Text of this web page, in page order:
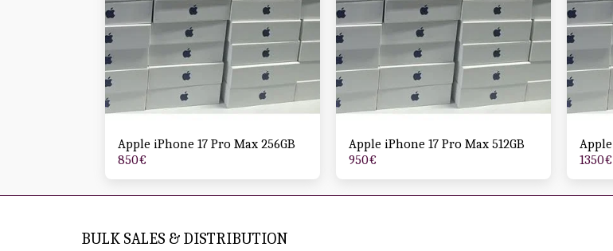
Apple iPhone 17 Pro Max 256GB
850€
Apple iPhone 17 Pro Max 512GB
950€
1350€
BULK SALES & DISTRIBUTION